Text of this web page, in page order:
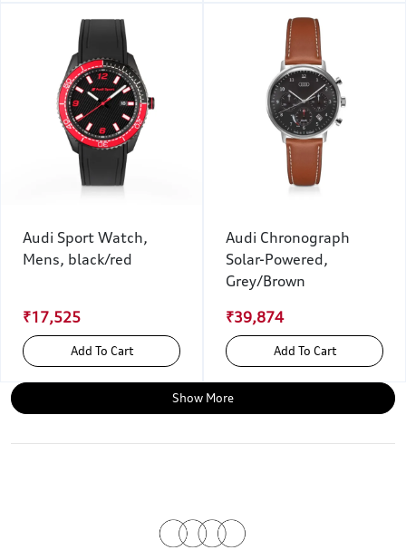
Audi Sport Watch,
Mens, black/red
₹17,525
Add To Cart
Audi Chronograph
Solar-Powered,
Grey/Brown
₹39,874
Add To Cart
Show More